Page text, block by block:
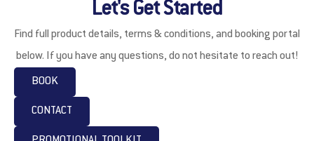
Let's Get Started
Find full product details, terms & conditions, and booking portal
below. If you have any questions, do not hesitate to reach out!
BOOK
CONTACT